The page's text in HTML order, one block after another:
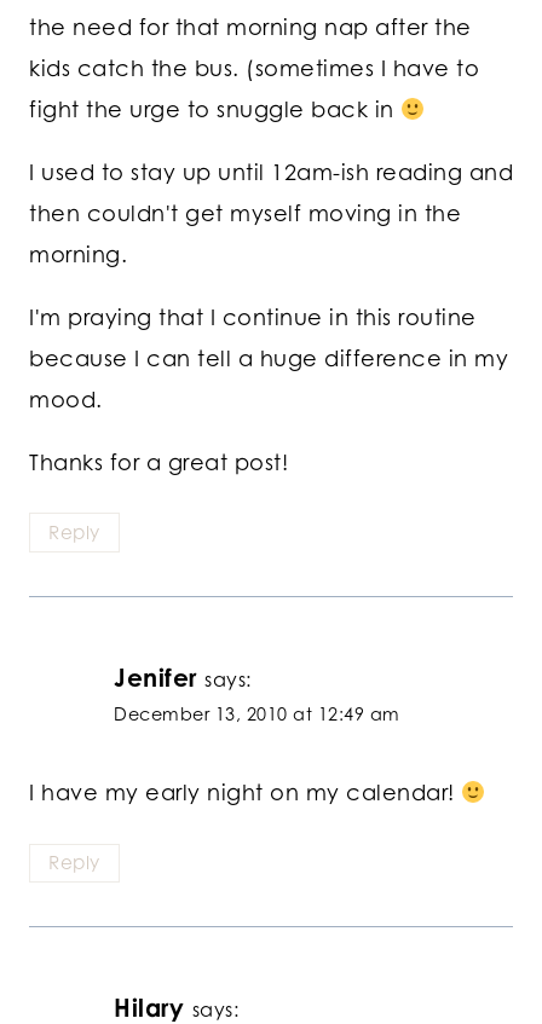
the need for that morning nap after the
kids catch the bus. (sometimes I have to
fight the urge to snuggle back in
I used to stay up until 12am-ish reading and
then couldn't get myself moving in the
morning.
I'm praying that I continue in this routine
because I can tell a huge difference in my
mood.
Thanks for a great post!
Reply
Jenifer says:
December 13, 2010 at 12:49 am
I have my early night on my calendar!
Reply
Hilary says: